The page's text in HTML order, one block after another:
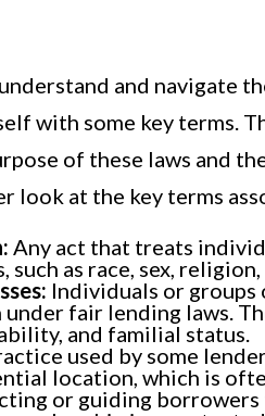
and navigate
with some key terms.
of these laws and
look at the key terms
Any act that treats
such as race, sex,
Individuals or
fair lending laws.
and familial status.
used by some
location, which is
or guiding